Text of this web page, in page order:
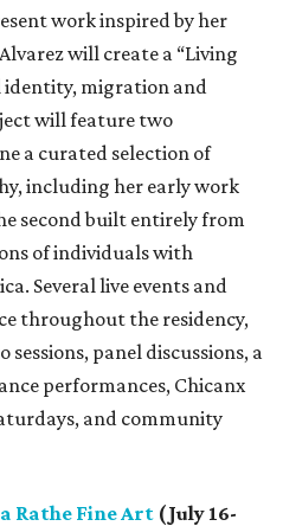
work inspired by her
will create a “Living
migration and
will feature two
a curated selection of
including her early work
second built entirely from
of individuals with
Several live events and
throughout the residency,
panel discussions, a
performances, Chicanx
and community
Rathe Fine Art (July 16-